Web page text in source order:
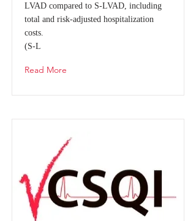
LVAD compared to S-LVAD, including
total and risk-adjusted hospitalization
costs.
(S-L
Read More